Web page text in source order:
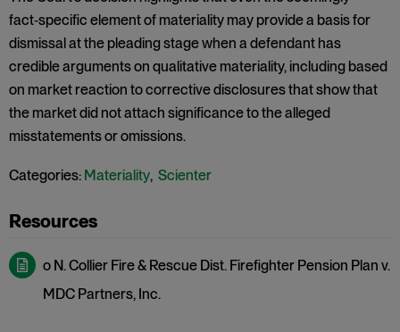
fact‑specific element of materiality may provide a basis for
dismissal at the pleading stage when a defendant has
credible arguments on qualitative materiality, including based
on market reaction to corrective disclosures that show that
the market did not attach significance to the alleged
misstatements or omissions.
Categories: Materiality, Scienter
o N. Collier Fire & Rescue Dist. Firefighter Pension Plan v.
MDC Partners, Inc.